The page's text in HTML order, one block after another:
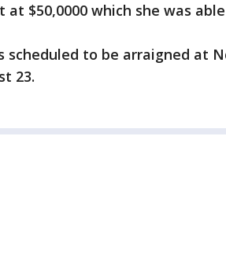
at $50,0000 which she was
scheduled to be arraigned at
23.